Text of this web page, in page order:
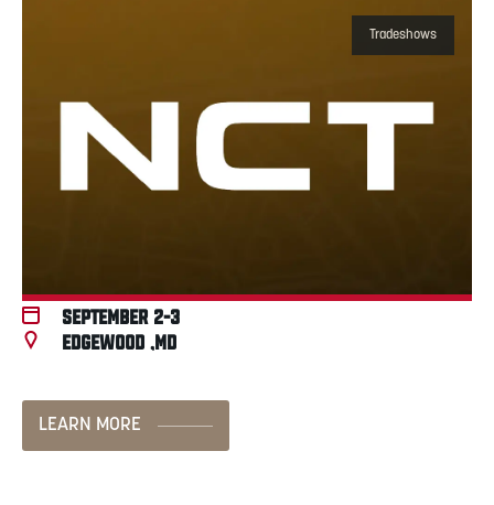
Tradeshows
September 2-3
Edgewood ,MD
LEARN MORE